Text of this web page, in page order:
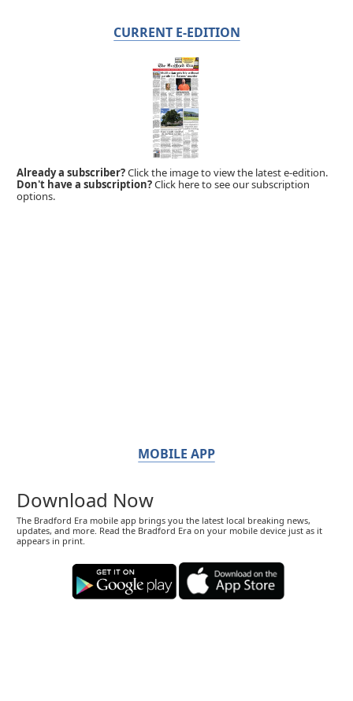
CURRENT E-EDITION
Already a subscriber?Click the image to view the latest e-edition.
Don't have a subscription?Click here to see our subscription
options.
MOBILE APP
Download Now
The Bradford Era mobile app brings you the latest local breaking news,
updates, and more. Read the Bradford Era on your mobile device just as it
appears in print.